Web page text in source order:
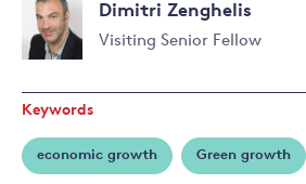
Dimitri Zenghelis
Visiting Senior Fellow
more
about
Dimitri
Zenghelis
Keywords
economic growth Green growth